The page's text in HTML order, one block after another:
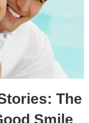
The
Smile